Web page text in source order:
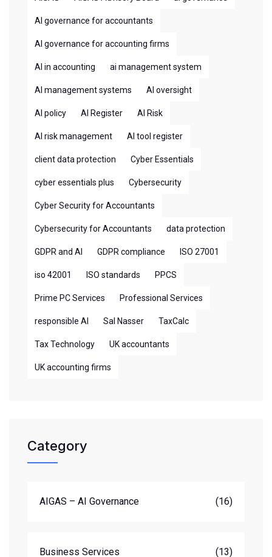
AI governance for accountants
AI governance for accounting firms
AI in accounting ai management system
AI management systems AI oversight
AI policy AI Register AI Risk
AI risk management AI tool register
client data protection Cyber Essentials
cyber essentials plus Cybersecurity
Cyber Security for Accountants
Cybersecurity for Accountants data protection
GDPR and AI GDPR compliance ISO 27001
iso 42001 ISO standards PPCS
Prime PC Services Professional Services
responsible AI Sal Nasser TaxCalc
Tax Technology UK accountants
UK accounting firms
Category
AIGAS – AI Governance (16)
Business Services (13)